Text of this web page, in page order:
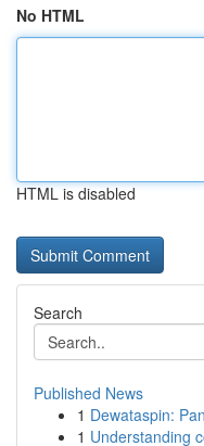
No HTML
HTML is disabled
Search
Published News
1 Dewataspin:
1 Understanding